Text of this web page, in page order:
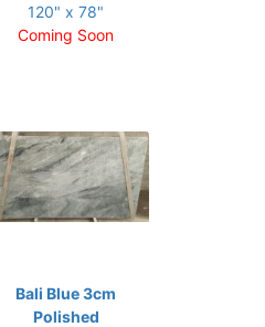
120" x 78"
Coming Soon
Bali Blue 3cm
Polished